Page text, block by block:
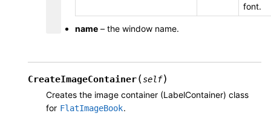
font.
name – the window name.
CreateImageContainer(self)
Creates the image container (LabelContainer) class
for FlatImageBook.